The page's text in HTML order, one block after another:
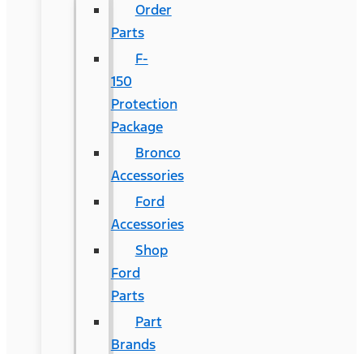
Order
Parts
F-
150
Protection
Package
Bronco
Accessories
Ford
Accessories
Shop
Ford
Parts
Part
Brands